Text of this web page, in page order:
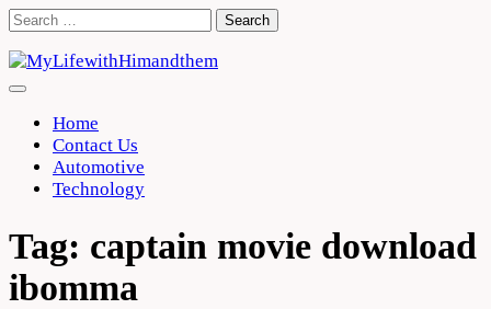
Skip
content
Search
Home
Contact Us
Automotive
Technology
Tag: captain movie download
ibomma